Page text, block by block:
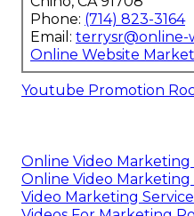
Phone: (714) 823-3164
Email: terrysr@online-
Online Website
Youtube Promotion
Online Video Marketing
Online Video Marketing
Video Marketing